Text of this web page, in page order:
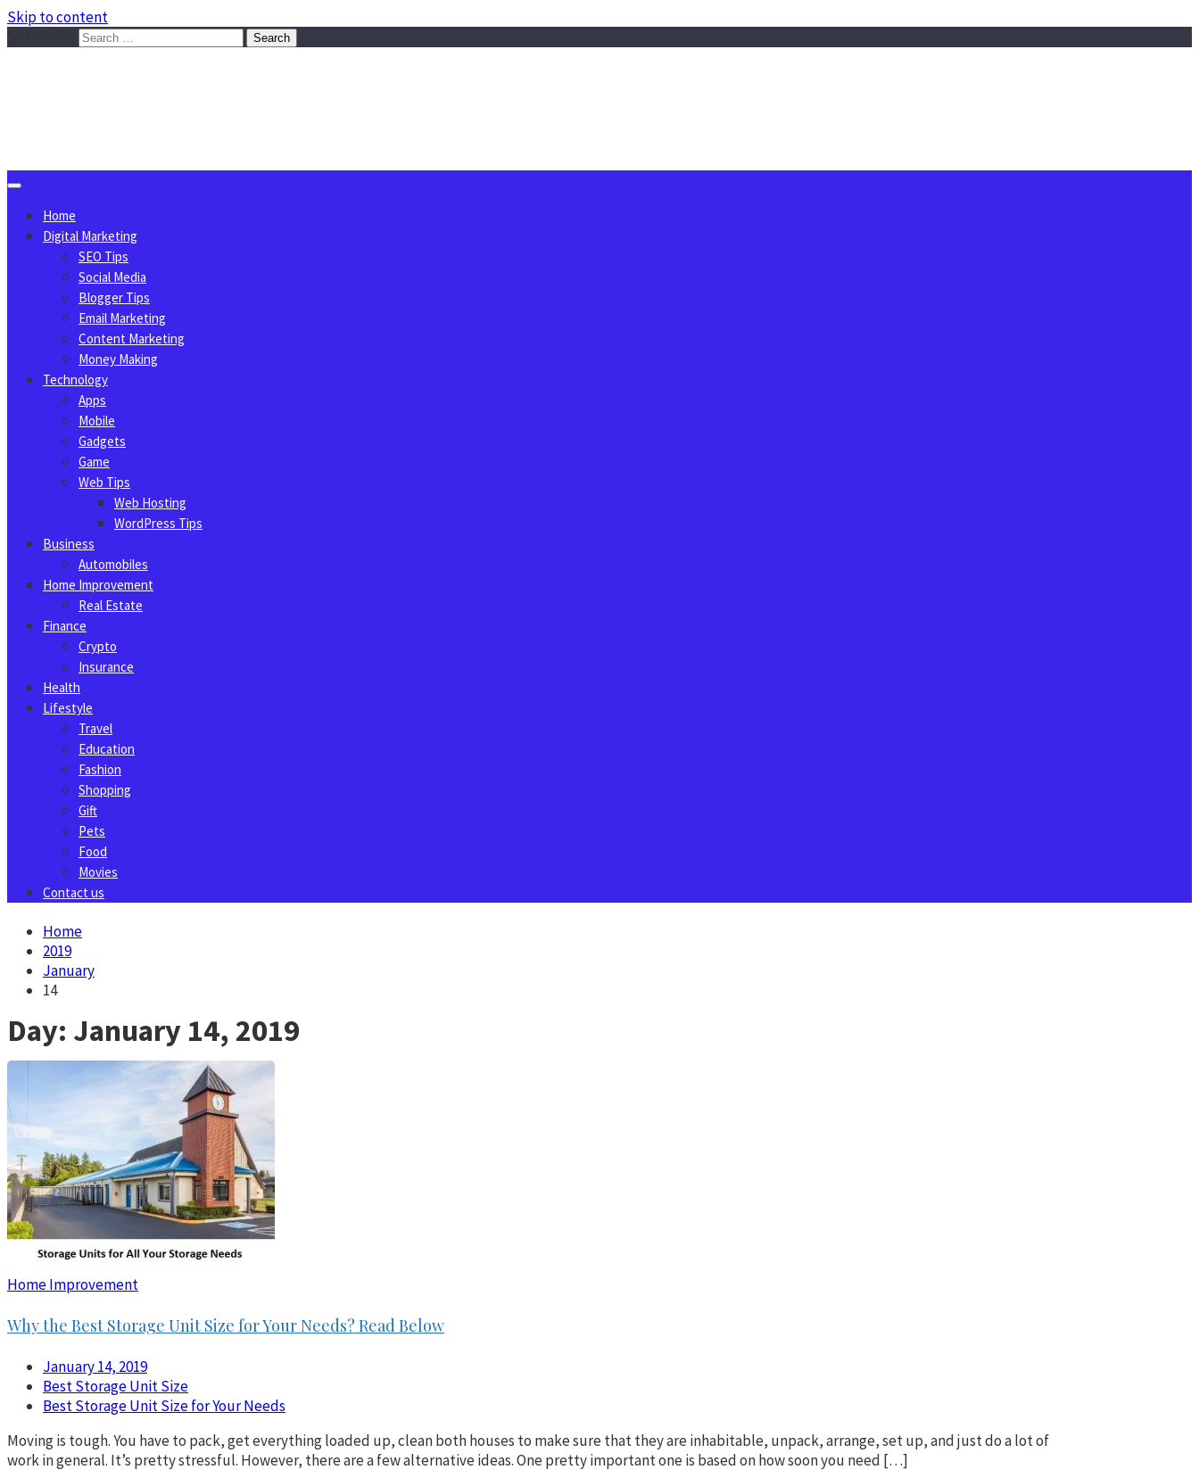
Skip to content
Home
Digital Marketing
SEO Tips
Social Media
Blogger Tips
Email Marketing
Content Marketing
Money Making
Technology
Apps
Mobile
Gadgets
Game
Web Tips
Web Hosting
WordPress Tips
Business
Automobiles
Home Improvement
Real Estate
Finance
Crypto
Insurance
Health
Lifestyle
Travel
Education
Fashion
Shopping
Gift
Pets
Food
Movies
Contact us
Home
2019
January
14
Day: January 14, 2019
Home Improvement
Why the Best Storage Unit Size for Your Needs? Read Below
January 14, 2019
Best Storage Unit Size
Best Storage Unit Size for Your Needs
Moving is tough. You have to pack, get everything loaded up, clean both houses to make sure that they are inhabitable, unpack, arrange, set up, and just do a lot of
work in general. It’s pretty stressful. However, there are a few alternative ideas. One pretty important one is based on how soon you need […]